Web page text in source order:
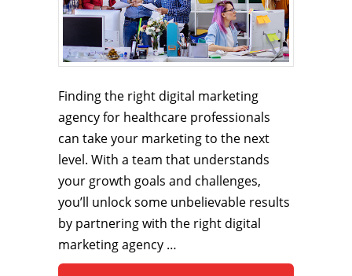
Finding the right digital marketing
agency for healthcare professionals
can take your marketing to the next
level. With a team that understands
your growth goals and challenges,
you’ll unlock some unbelievable results
by partnering with the right digital
marketing agency …